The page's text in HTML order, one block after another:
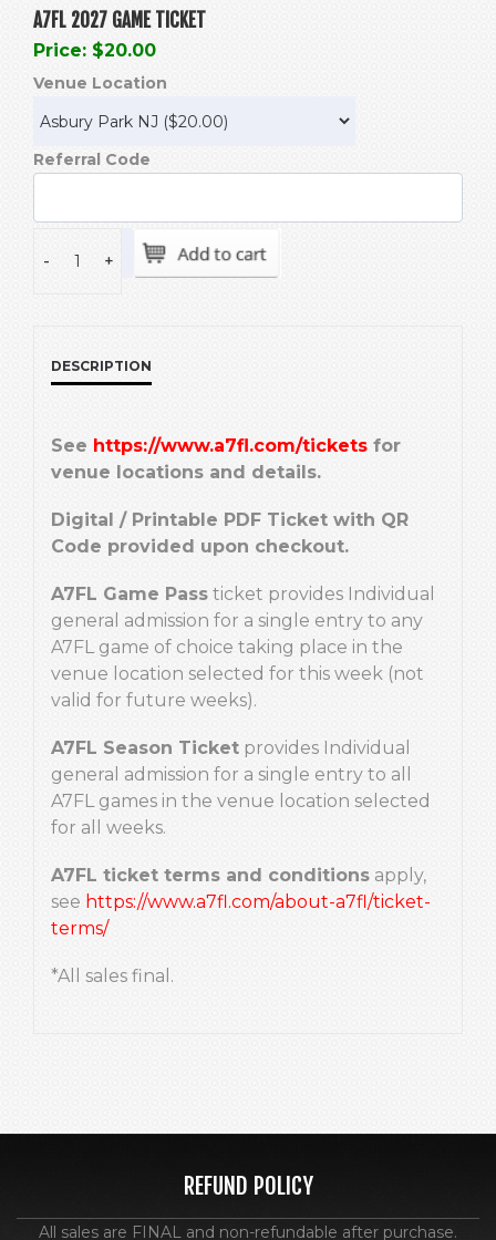
A7FL 2027 GAME TICKET
Price: $20.00
Venue Location
Referral Code
- +
DESCRIPTION
See https://www.a7fl.com/tickets for
venue locations and details.
Digital / Printable PDF Ticket with QR
Code provided upon checkout.
A7FL Game Pass ticket provides Individual
general admission for a single entry to any
A7FL game of choice taking place in the
venue location selected for this week (not
valid for future weeks).
A7FL Season Ticket provides Individual
general admission for a single entry to all
A7FL games in the venue location selected
for all weeks.
A7FL ticket terms and conditions apply,
see https://www.a7fl.com/about-a7fl/ticket-
terms/
*All sales final.
REFUND POLICY
All sales are FINAL and non-refundable after purchase.